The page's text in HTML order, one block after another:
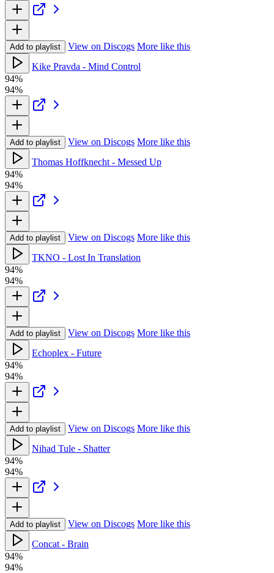
Add to playlist View on Discogs More like this
Kike Pravda - Mind Control
94%
94%
Add to playlist View on Discogs More like this
Thomas Hoffknecht - Messed Up
94%
94%
Add to playlist View on Discogs More like this
TKNO - Lost In Translation
94%
94%
Add to playlist View on Discogs More like this
Echoplex - Future
94%
94%
Add to playlist View on Discogs More like this
Nihad Tule - Shatter
94%
94%
Add to playlist View on Discogs More like this
Concat - Brain
94%
94%